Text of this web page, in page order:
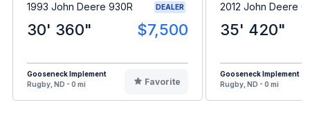
1993 John Deere 930R DEALER
30' 360" $7,500
Gooseneck Implement
Rugby, ND - 0 mi
Favorite
2012 John Deere
35' 420"
Gooseneck Implement
Rugby, ND - 0 mi